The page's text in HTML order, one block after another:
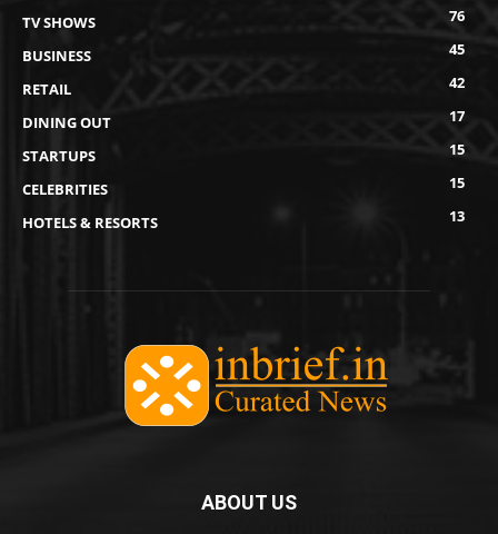
TV SHOWS
76
BUSINESS
45
RETAIL
42
DINING OUT
17
STARTUPS
15
CELEBRITIES
15
HOTELS & RESORTS
13
ABOUT US